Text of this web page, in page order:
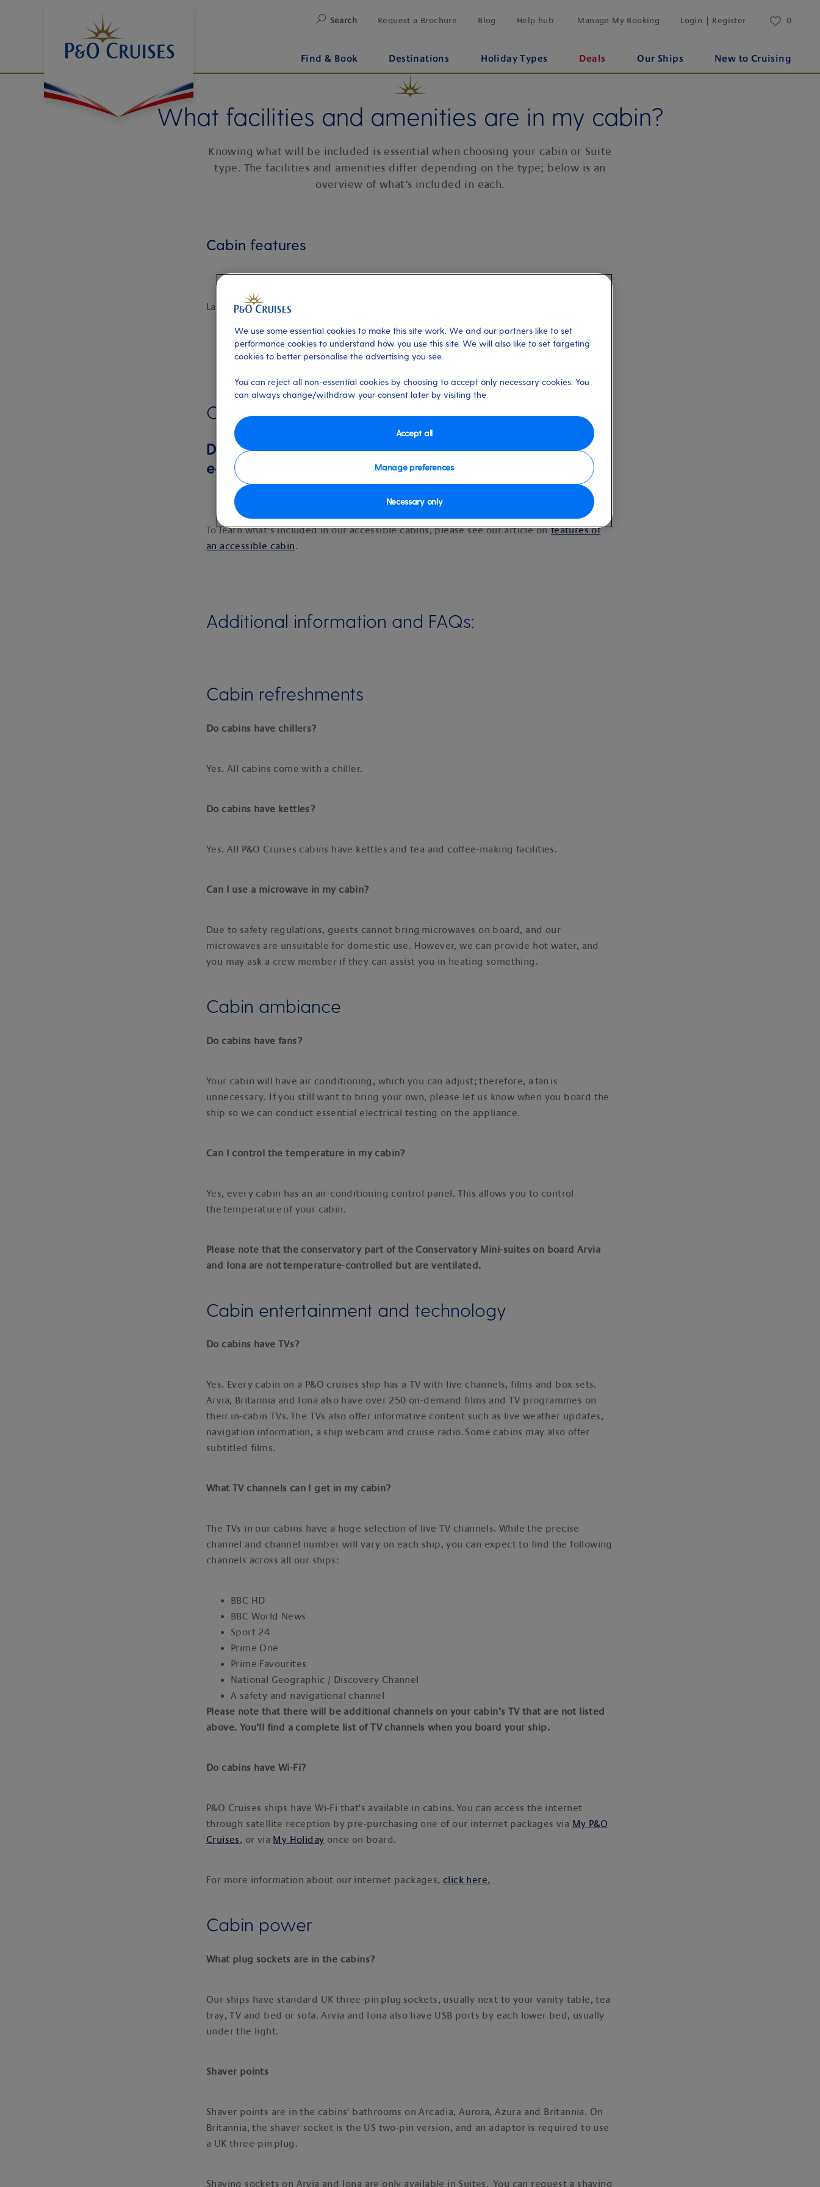
Search Request a Brochure Blog Help hub Manage My Booking Login | Register 0
Find & Book Destinations Holiday Types Deals Our Ships New to Cruising
What facilities and amenities are in my cabin?
Knowing what will be included is essential when choosing your cabin or Suite
type. The facilities and amenities differ depending on the type; below is an
overview of what’s included in each.
Cabin features
Last updated: 24/10/2025
Overview of cabin facilities and amenities
Download our overview of the facilities and amenities in
each cabin type
To learn what’s included in our accessible cabins, please see our article onfeatures of
an accessible cabin.
Additional information and FAQs:
Cabin refreshments
Do cabins have chillers?
Yes. All cabins come with a chiller.
Do cabins have kettles?
Yes. All P&O Cruises cabins have kettles and tea and coffee-making facilities.
Can I use a microwave in my cabin?
Due to safety regulations, guests cannot bring microwaves on board, and our
microwaves are unsuitable for domestic use. However, we can provide hot water, and
you may ask a crew member if they can assist you in heating something.
Cabin ambiance
Do cabins have fans?
Your cabin will have air conditioning, which you can adjust; therefore, a fan is
unnecessary. If you still want to bring your own, please let us know when you board the
ship so we can conduct essential electrical testing on the appliance.
Can I control the temperature in my cabin?
Yes, every cabin has an air-conditioning control panel. This allows you to control
the temperature of your cabin.
Please note that the conservatory part of the Conservatory Mini-suites on board Arvia
and Iona are not temperature-controlled but are ventilated.
Cabin entertainment and technology
Do cabins have TVs?
Yes. Every cabin on a P&O cruises ship has a TV with live channels, films and box sets.
Arvia, Britannia and Iona also have over 250 on-demand films and TV programmes on
their in-cabin TVs. The TVs also offer informative content such as live weather updates,
navigation information, a ship webcam and cruise radio. Some cabins may also offer
subtitled films.
What TV channels can I get in my cabin?
The TVs in our cabins have a huge selection of live TV channels. While the precise
channel and channel number will vary on each ship, you can expect to find the following
channels across all our ships:
BBC HD
BBC World News
Sport 24
Prime One
Prime Favourites
National Geographic / Discovery Channel
A safety and navigational channel
Please note that there will be additional channels on your cabin’s TV that are not listed
above. You’ll find a complete list of TV channels when you board your ship.
Do cabins have Wi-Fi?
P&O Cruises ships have Wi-Fi that's available in cabins. You can access the internet
through satellite reception by pre-purchasing one of our internet packages via My P&O
Cruises, or via My Holiday once on board.
For more information about our internet packages, click here.
Cabin power
What plug sockets are in the cabins?
Our ships have standard UK three-pin plug sockets, usually next to your vanity table, tea
tray, TV and bed or sofa. Arvia and Iona also have USB ports by each lower bed, usually
under the light.
Shaver points
Shaver points are in the cabins' bathrooms on Arcadia, Aurora, Azura and Britannia. On
Britannia, the shaver socket is the US two-pin version, and an adaptor is required to use
a UK three-pin plug.
Shaving sockets on Arvia and Iona are only available in Suites. You can request a shaving
We use some essential cookies to make this site work. We and our partners like to set
performance cookies to understand how you use this site. We will also like to set targeting
cookies to better personalise the advertising you see.
You can reject all non-essential cookies by choosing to accept only necessary cookies. You
can always change/withdraw your consent later by visiting the
Manage preferences
Necessary only
Accept all